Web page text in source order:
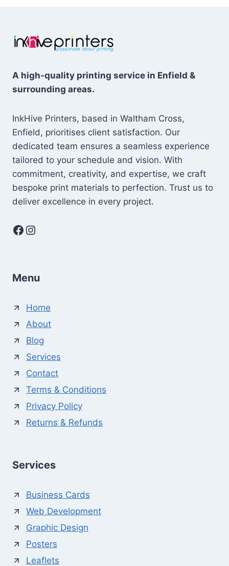
A high-quality printing service in Enfield &
surrounding areas.
InkHive Printers, based in Waltham Cross,
Enfield, prioritises client satisfaction. Our
dedicated team ensures a seamless experience
tailored to your schedule and vision. With
commitment, creativity, and expertise, we craft
bespoke print materials to perfection. Trust us to
deliver excellence in every project.
Facebook
Instagram
Menu
Home
About
Blog
Services
Contact
Terms & Conditions
Privacy Policy
Returns & Refunds
Services
Business Cards
Web Development
Graphic Design
Posters
Leaflets